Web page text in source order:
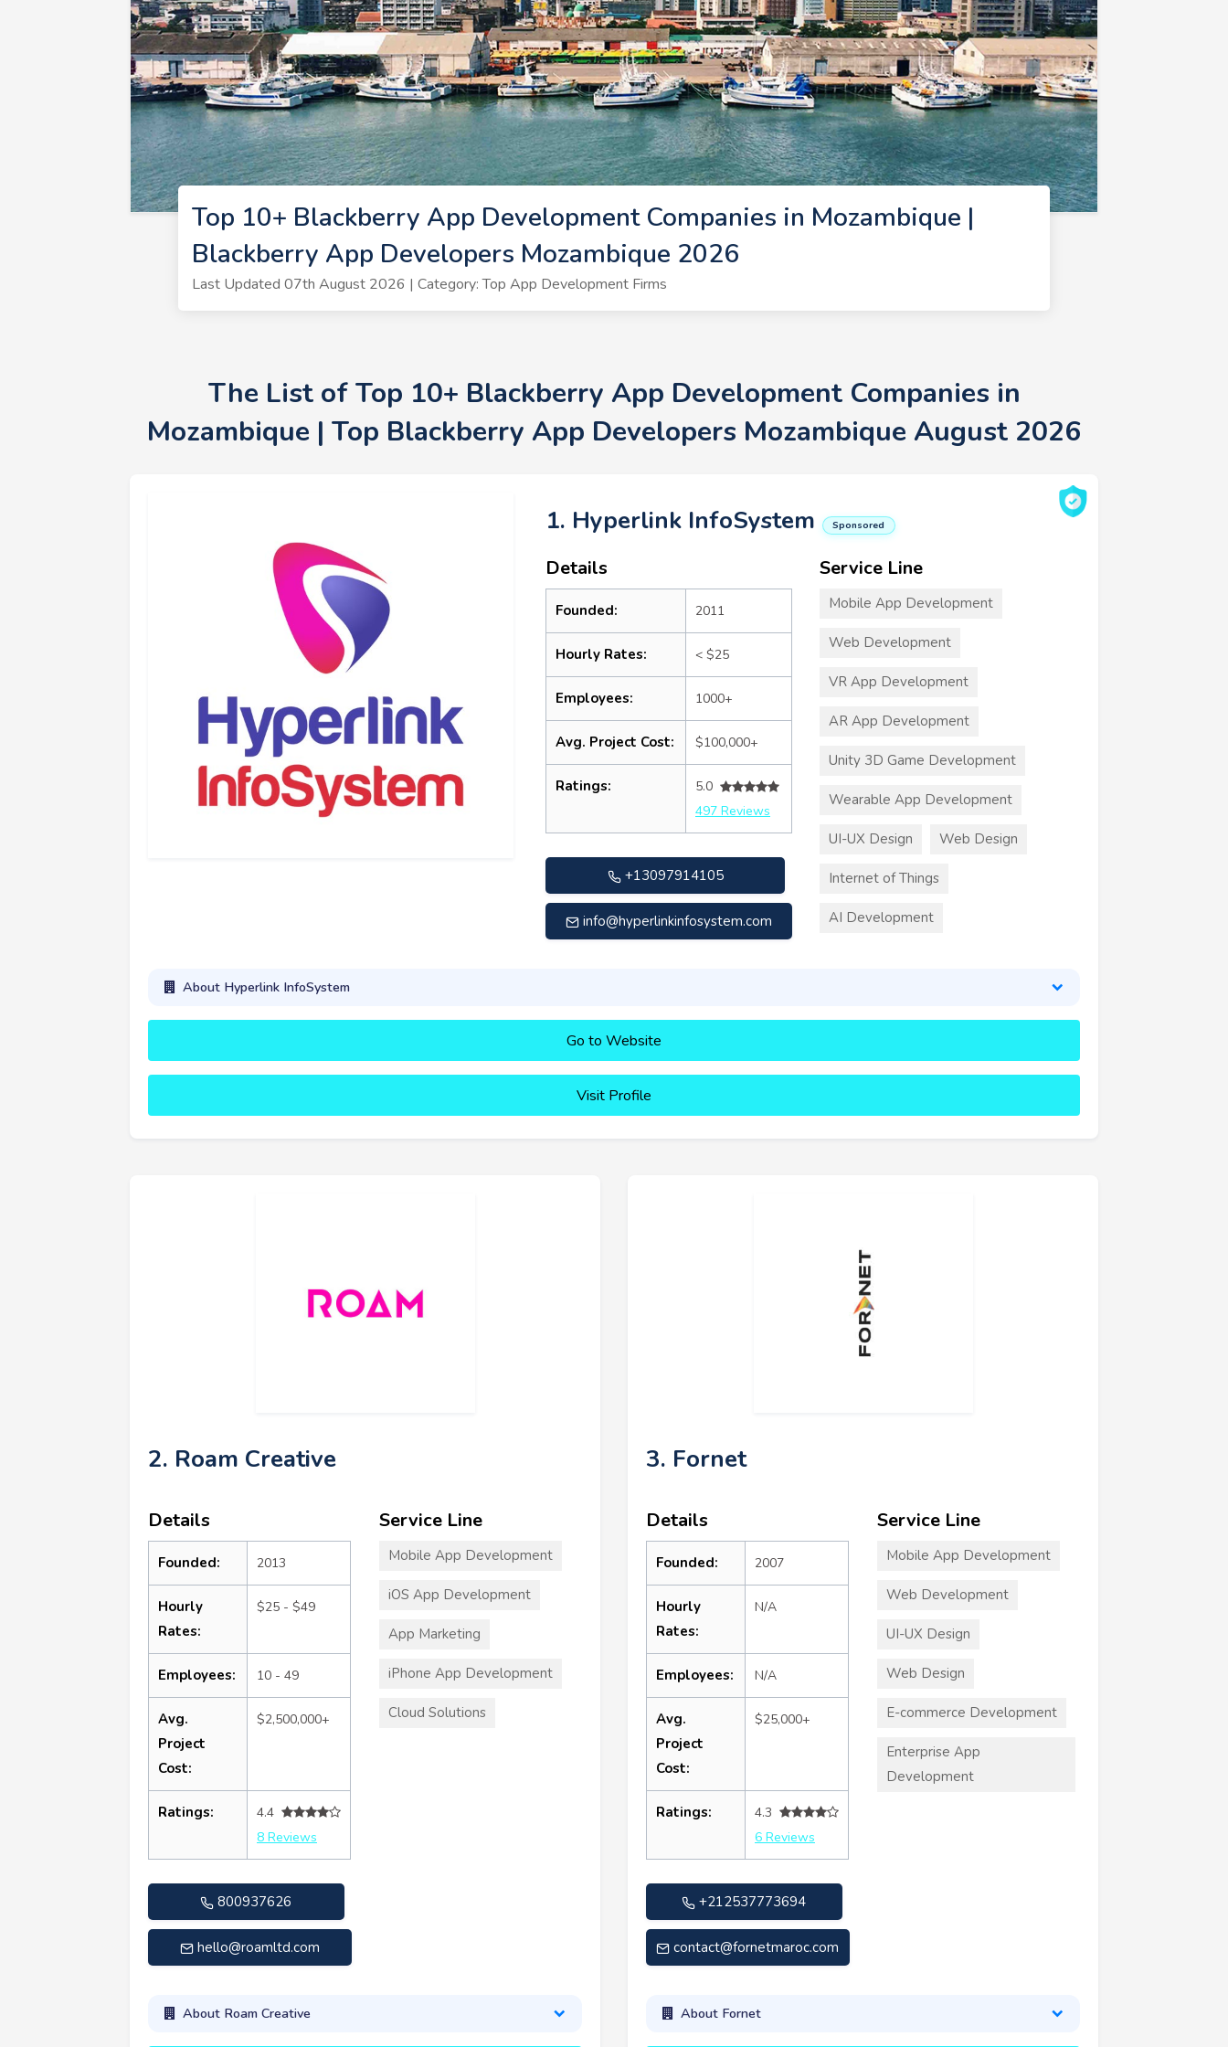
Top 10+ Blackberry App Development Companies in Mozambique |
Blackberry App Developers Mozambique 2026
Last Updated 07th August 2026 | Category: Top App Development Firms
The List of Top 10+ Blackberry App Development Companies in
Mozambique | Top Blackberry App Developers Mozambique August 2026
1. Hyperlink InfoSystem Sponsored
Details
Founded: 2011
Hourly Rates: < $25
Employees: 1000+
Avg. Project Cost: $100,000+
Ratings:
5.0
497 Reviews
+13097914105
info@hyperlinkinfosystem.com
Service Line
Mobile App Development
Web Development
VR App Development
AR App Development
Unity 3D Game Development
Wearable App Development
UI-UX Design Web Design
Internet of Things
AI Development
About Hyperlink InfoSystem
Go to Website
Visit Profile
2. Roam Creative
Details
Founded: 2013
Hourly
Rates:
$25 - $49
Employees: 10 - 49
Avg.
Project
Cost:
$2,500,000+
Ratings:
4.4
8 Reviews
800937626
hello@roamltd.com
Service Line
Mobile App Development
iOS App Development
App Marketing
iPhone App Development
Cloud Solutions
About Roam Creative
3. Fornet
Details
Founded: 2007
Hourly
Rates:
N/A
Employees: N/A
Avg.
Project
Cost:
$25,000+
Ratings:
4.3
6 Reviews
+212537773694
contact@fornetmaroc.com
Service Line
Mobile App Development
Web Development
UI-UX Design
Web Design
E-commerce Development
Enterprise App
Development
About Fornet